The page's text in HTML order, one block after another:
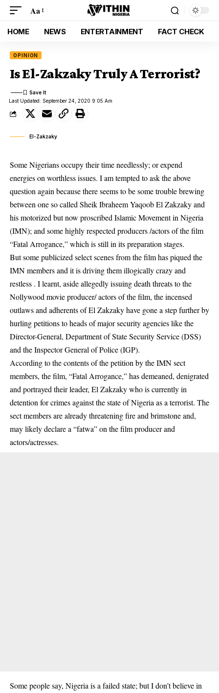
Aa
HOME NEWS ENTERTAINMENT FACT CHECK
OPINION
Is El-Zakzaky Truly A Terrorist?
Last Updated: September 24, 2020 9:05 Am
El-Zakzaky
Some Nigerians occupy their time needlessly; or expend
energies on worthless issues. I am tempted to ask the above
question again because there seems to be some trouble brewing
between one so called Sheik Ibraheem Yaqoob El Zakzaky and
his motorized but now proscribed Islamic Movement in Nigeria
(IMN); and some highly respected producers /actors of the film
“Fatal Arrogance,” which is still in its preparation stages.
But some publicized select scenes from the film has piqued the
IMNmembers and it is driving them illogically crazy and
restless . I learnt, aside allegedly issuing death threats to the
Nollywood movie producer/ actors of the film, the incensed
outlaws and adherents of El Zakzaky have gone a step further by
hurling petitions to heads of major security agencies like the
Director-General, Department of State Security Service (DSS)
and the Inspector General of Police (IGP).
According to the contents of the petition by the IMN sect
members, the film, “Fatal Arrogance,” has demeaned, denigrated
and portrayed their leader, El Zakzaky who is currently in
detention for crimes against the state of Nigeria as a terrorist. The
sect members are already threatening fire and brimstone and,
may likely declare a “fatwa” on the film producer and
actors/actresses.
Some people say, Nigeria is a failed state; but I don’t believe in